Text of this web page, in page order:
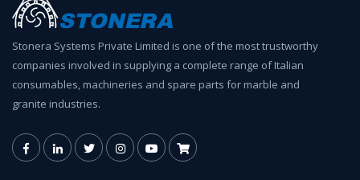
Stonera Systems Private Limited is one of the most trustworthy
companies involved in supplying a complete range of Italian
consumables, machineries and spare parts for marble and
granite industries.